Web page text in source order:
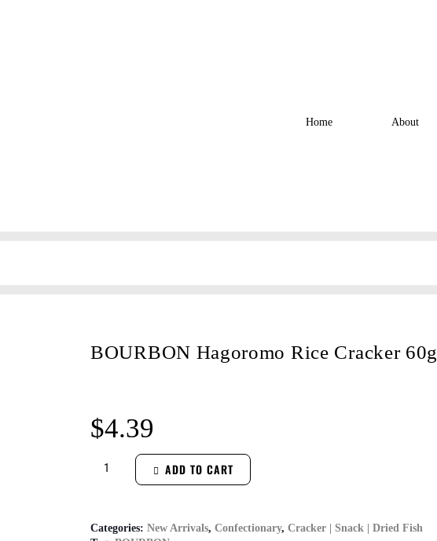
Home About
BOURBON Hagoromo Rice Cracker 60g
$4.39
ADD TO CART
Categories: New Arrivals, Confectionary, Cracker | Snack | Dried Fish